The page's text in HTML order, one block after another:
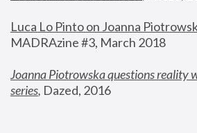
Luca Lo Pinto on Joanna
MADRAzine #3, March 2018
Joanna Piotrowska questions reality
series, Dazed, 2016